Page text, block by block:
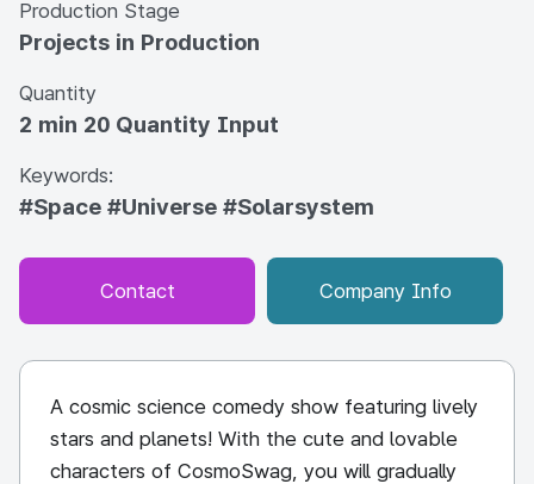
Production Stage
Projects in Production
Quantity
2 min 20 Quantity Input
Keywords:
#Space #Universe #Solarsystem
Contact Company Info
A cosmic science comedy show featuring lively
stars and planets! With the cute and lovable
characters of CosmoSwag, you will gradually